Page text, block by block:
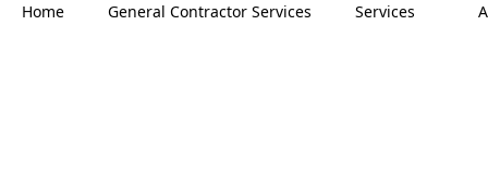
Home General Contractor Services Services